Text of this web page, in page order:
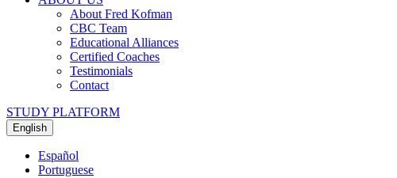
About Fred Kofman
CBC Team
Educational Alliances
Certified Coaches
Testimonials
Contact
STUDY PLATFORM
English
Español
Portuguese